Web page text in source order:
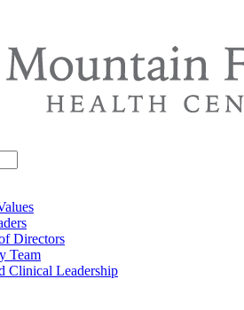
Directors
Team
Clinical Leadership